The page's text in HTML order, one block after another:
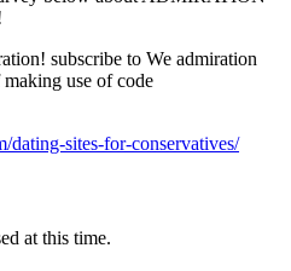
subscribe to We admiration
use of code
dating-sites-for-conservatives/
at this time.